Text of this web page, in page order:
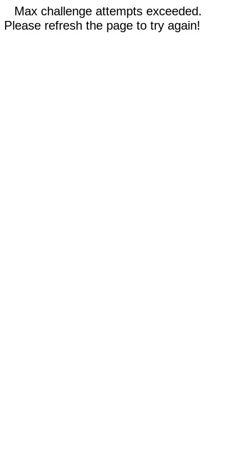
Max challenge attempts exceeded.
Please refresh the page to try again!